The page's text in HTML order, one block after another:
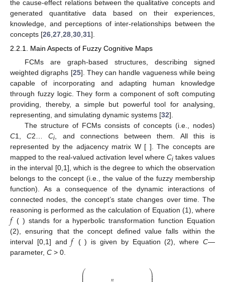
the cause-effect relations between the qualitative concepts and
generated quantitative data based on their experiences,
knowledge, and perceptions of inter-relationships between the
concepts [26 27 28 30 31].
2.2.1. Main Aspects of Fuzzy Cognitive Maps
FCMs are graph-based structures, describing signed
weighted digraphs [25]. They can handle vagueness while being
capable of incorporating and adapting human knowledge
through fuzzy logic. They form a component of soft computing
providing, thereby, a simple but powerful tool for analysing,
representing, and simulating dynamic systems [32].
The structure of FCMs consists of concepts (i.e., nodes)
C1,C2…Ci
, and connections between them. All this is
represented by the adjacency matrix W [ ]. The concepts are
mapped to the real-valued activation level where Citakes values
in the interval [0,1], which is the degree to which the observation
belongs to the concept (i.e., the value of the fuzzy membership
function). As a consequence of the dynamic interactions of
connected nodes, the concept’s state changes over time. The
reasoning is performed as the calculation of Equation (1), where
𝑓 ( ) stands for a hyperbolic transformation function Equation
(2), ensuring that the concept defined value falls within the
interval [0,1] and𝑓 ( ) is given by Equation (2), whereC—
parameter, C > 0.
⎛
⎞